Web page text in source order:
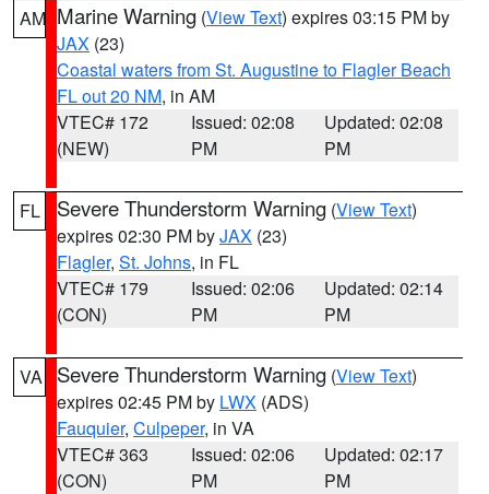
AM Marine Warning (View Text) expires 03:15 PM by
JAX (23)
Coastal waters from St. Augustine to Flagler Beach
FL out 20 NM, in AM
VTEC# 172
(NEW)
Issued: 02:08
PM
Updated: 02:08
PM
FL Severe Thunderstorm Warning (View Text)
expires 02:30 PM byJAX (23)
Flagler, St. Johns, in FL
VTEC# 179
(CON)
Issued: 02:06
PM
Updated: 02:14
PM
VA Severe Thunderstorm Warning (View Text)
expires 02:45 PM by LWX (ADS)
Fauquier, Culpeper, in VA
VTEC# 363
(CON)
Issued: 02:06
PM
Updated: 02:17
PM